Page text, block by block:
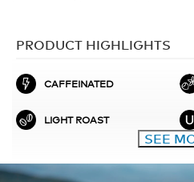
PRODUCT HIGHLIGHTS
CAFFEINATED
LIGHT ROAST
SEE